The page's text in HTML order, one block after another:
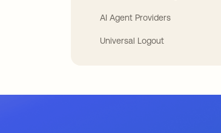
AI Agent Providers
Universal Logout